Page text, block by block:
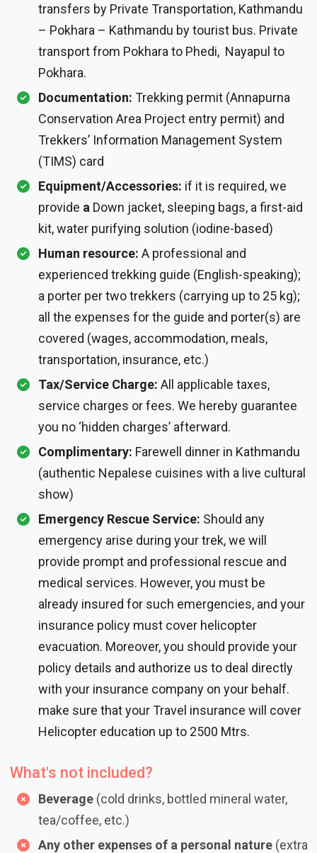
transfers by Private Transportation, Kathmandu
– Pokhara – Kathmandu by tourist bus. Private
transport from Pokhara to Phedi, Nayapul to
Pokhara.
Documentation: Trekking permit (Annapurna
Conservation Area Project entry permit) and
Trekkers’ Information Management System
(TIMS) card
Equipment/Accessories: if it is required, we
provide a Down jacket, sleeping bags, a first-aid
kit, water purifying solution (iodine-based)
Human resource: A professional and
experienced trekking guide (English-speaking);
a porter per two trekkers (carrying up to 25 kg);
all the expenses for the guide and porter(s) are
covered (wages, accommodation, meals,
transportation, insurance, etc.)
Tax/Service Charge: All applicable taxes,
service charges or fees. We hereby guarantee
you no ‘hidden charges’ afterward.
Complimentary: Farewell dinner in Kathmandu
(authentic Nepalese cuisines with a live cultural
show)
Emergency Rescue Service: Should any
emergency arise during your trek, we will
provide prompt and professional rescue and
medical services. However, you must be
already insured for such emergencies, and your
insurance policy must cover helicopter
evacuation. Moreover, you should provide your
policy details and authorize us to deal directly
with your insurance company on your behalf.
make sure that your Travel insurance will cover
Helicopter education up to 2500 Mtrs.
What's not included?
Beverage(cold drinks, bottled mineral water,
tea/coffee, etc.)
Any other expenses of a personal nature(extra